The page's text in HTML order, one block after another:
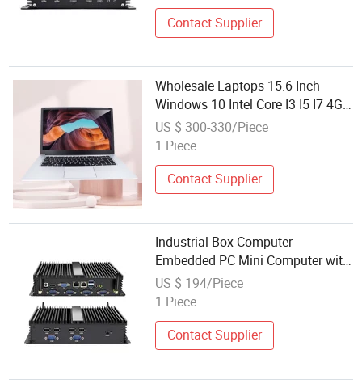
Contact Supplier
Wholesale Laptops 15.6 Inch
Windows 10 Intel Core I3 I5 I7 4GB
500GB Mini Laptop Computer in
Stock
US $ 300-330/Piece
1 Piece
Contact Supplier
Industrial Box Computer
Embedded PC Mini Computer with
RS232 Dual LAN Fanless Design
US $ 194/Piece
1 Piece
Contact Supplier